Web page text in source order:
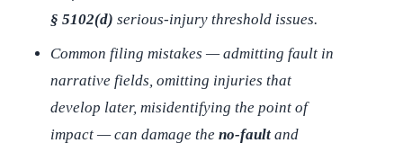
§ 5102(d) serious-injury threshold issues.
Common filing mistakes — admitting fault in
narrative fields, omitting injuries that
develop later, misidentifying the point of
impact — can damage the no-fault and